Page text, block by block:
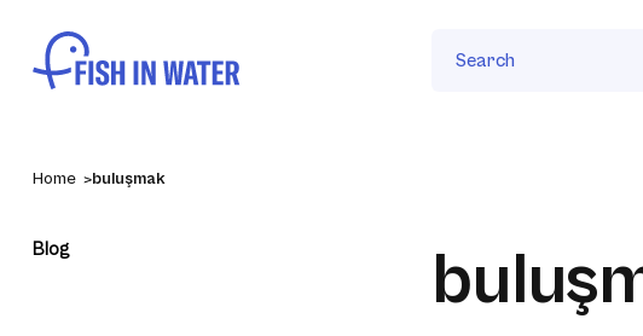
Search
Home buluşmak
Blog